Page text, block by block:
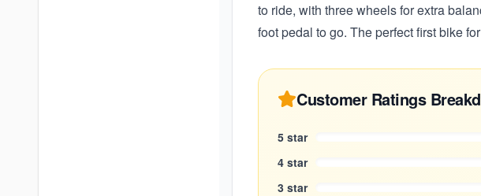
to ride, with three wheels for extra
foot pedal to go. The perfect first bike
Customer Ratings
5 star
4 star
3 star